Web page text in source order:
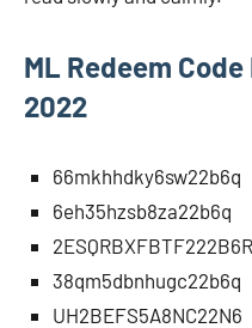
ML Redeem
2022
66mkhhdky6sw22b6q
6eh35hzsb8za22b6q
2ESQRBXFBTF222B6R
38qm5dbnhugc22b6q
UH2BEFS5A8NC22N6